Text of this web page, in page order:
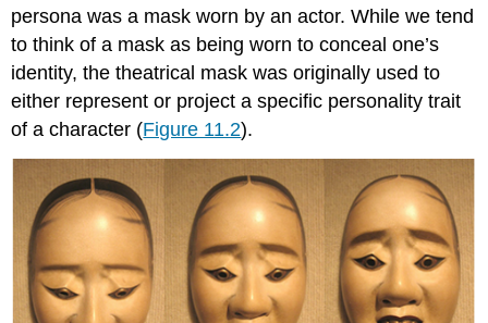
persona was a mask worn by an actor. While we tend
to think of a mask as being worn to conceal one’s
identity, the theatrical mask was originally used to
either represent or project a specific personality trait
of a character (Figure 11.2).